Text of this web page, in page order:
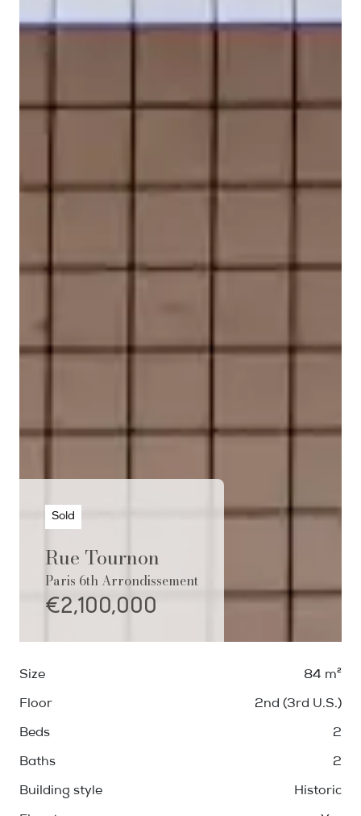
Sold
Rue Tournon
Paris 6th Arrondissement
€2,100,000
84 m²
Size
2nd (3rd U.S.)
Floor
2
Beds
2
Baths
Historic
Building style